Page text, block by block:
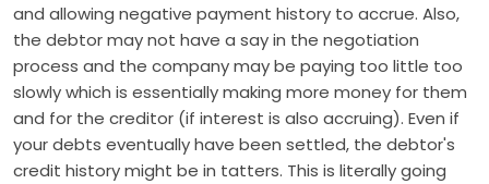
and allowing negative payment history to accrue. Also,
the debtor may not have a say in the negotiation
process and the company may be paying too little too
slowly which is essentially making more money for them
and for the creditor (if interest is also accruing). Even if
your debts eventually have been settled, the debtor's
credit history might be in tatters. This is literally going